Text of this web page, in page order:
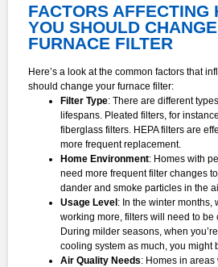
FACTORS AFFECTING
YOU SHOULD
FURNACE FILTER
Here’s a look at the common factors that
should change your furnace filter:
Filter Type: There are different
lifespans. Pleated filters, for
fiberglass filters. HEPA filters are
more frequent replacement.
Home Environment: Homes with
need more frequent filter changes
dander and smoke particles in the
Usage Level: In the winter months,
working more, filters will need to be
During milder seasons, when
cooling system as much, you might
Air Quality Needs: Homes in